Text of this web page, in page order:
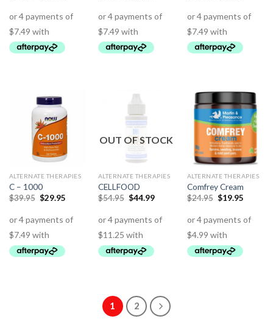
ALTERNATE THERAPIES
C – 1000
$39.95 $29.95
OUT OF STOCK
ALTERNATE THERAPIES
CELLFOOD
$54.95 $44.99
ALTERNATE THERAPIES
Comfrey Cream
$24.95 $19.95
1 2